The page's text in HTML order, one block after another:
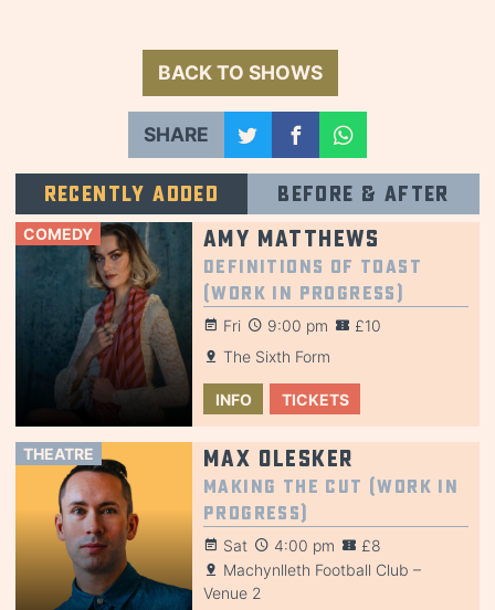
BACK TO SHOWS
SHARE
Recently added Before & after
COMEDY Amy Matthews
Definitions of Toast
(Work in Progress)
Fri 9:00 pm
£10
The Sixth Form
INFO TICKETS
THEATRE Max Olesker
Making the Cut (Work in
Progress)
Sat 4:00 pm
£8
Machynlleth Football Club –
Venue 2